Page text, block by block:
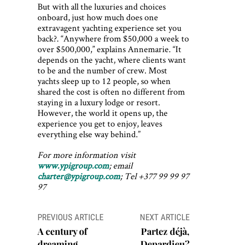
But with all the luxuries and choices
onboard, just how much does one
extravagent yachting experience set you
back?. “Anywhere from $50,000 a week to
over $500,000,” explains Annemarie. “It
depends on the yacht, where clients want
to be and the number of crew. Most
yachts sleep up to 12 people, so when
shared the cost is often no different from
staying in a luxury lodge or resort.
However, the world it opens up, the
experience you get to enjoy, leaves
everything else way behind.”
For more information visit
www.ypigroup.com; email
charter@ypigroup.com; Tel +377 99 99 97
97
Post
navigation
PREVIOUS ARTICLE
A century of
NEXT ARTICLE
Partez déjà,